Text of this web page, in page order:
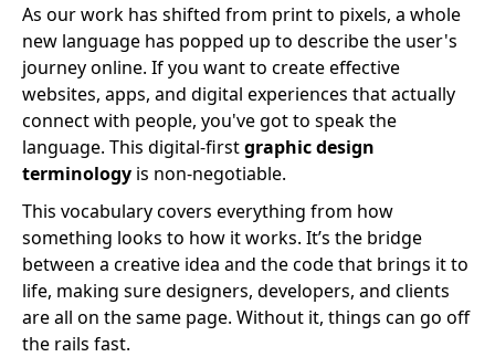
As our work has shifted from print to pixels, a whole
new language has popped up to describe the user's
journey online. If you want to create effective
websites, apps, and digital experiences that actually
connect with people, you've got to speak the
language. This digital-firstgraphic design
terminology is non-negotiable.
This vocabulary covers everything from how
something looks to how it works. It’s the bridge
between a creative idea and the code that brings it to
life, making sure designers, developers, and clients
are all on the same page. Without it, things can go off
the rails fast.